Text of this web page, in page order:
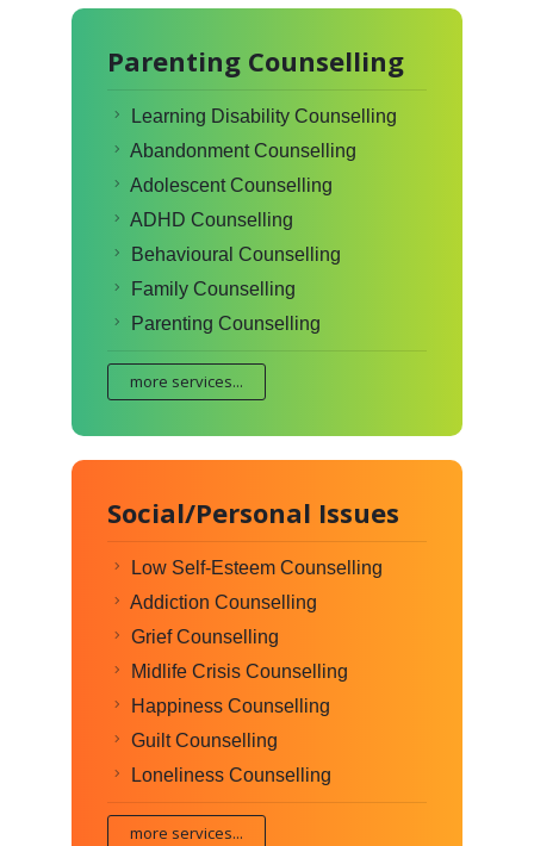
Parenting Counselling
Learning Disability Counselling
Abandonment Counselling
Adolescent Counselling
ADHD Counselling
Behavioural Counselling
Family Counselling
Parenting Counselling
more services...
Social/Personal Issues
Low Self-Esteem Counselling
Addiction Counselling
Grief Counselling
Midlife Crisis Counselling
Happiness Counselling
Guilt Counselling
Loneliness Counselling
more services...